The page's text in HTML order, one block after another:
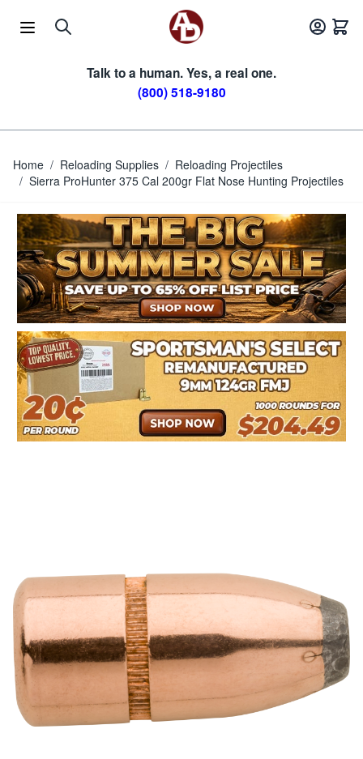
Talk to a human. Yes, a real one.
(800) 518-9180
Home / Reloading Supplies / Reloading Projectiles
/ Sierra ProHunter 375 Cal 200gr Flat Nose Hunting Projectiles